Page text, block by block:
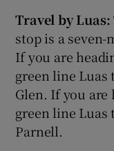
Travel by Luas:
stop is a
If you are
green line Luas
Glen. If you
green line Luas
Parnell.